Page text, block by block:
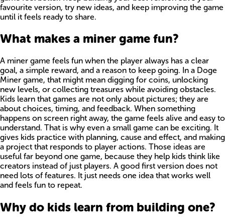
favourite version, try new ideas, and keep improving the game
until it feels ready to share.
What makes a miner game fun?
A miner game feels fun when the player always has a clear
goal, a simple reward, and a reason to keep going. In a Doge
Miner game, that might mean digging for coins, unlocking
new levels, or collecting treasures while avoiding obstacles.
Kids learn that games are not only about pictures; they are
about choices, timing, and feedback. When something
happens on screen right away, the game feels alive and easy to
understand. That is why even a small game can be exciting. It
gives kids practice with planning, cause and effect, and making
a project that responds to player actions. Those ideas are
useful far beyond one game, because they help kids think like
creators instead of just players. A good first version does not
need lots of features. It just needs one idea that works well
and feels fun to repeat.
Why do kids learn from building one?